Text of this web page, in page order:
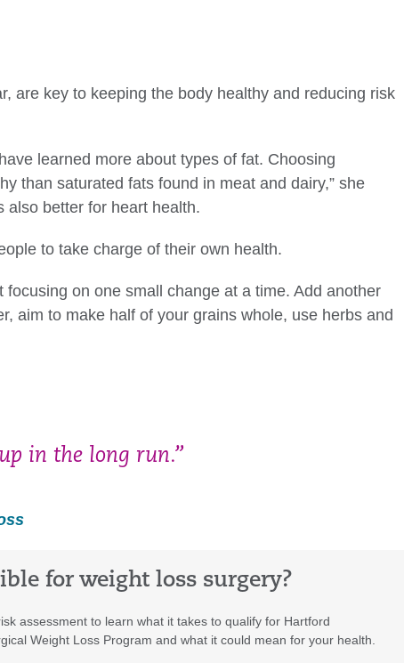
are key to keeping the body healthy and reducing risk
learned more about types of fat. Choosing
than saturated fats found in meat and dairy,” she
also better for heart health.
to take charge of their own health.
on one small change at a time. Add another
aim to make half of your grains whole, use herbs and
in the long run.”
for weight loss surgery?
assessment to learn what it takes to qualify for Hartford
Weight Loss Program and what it could mean for your health.